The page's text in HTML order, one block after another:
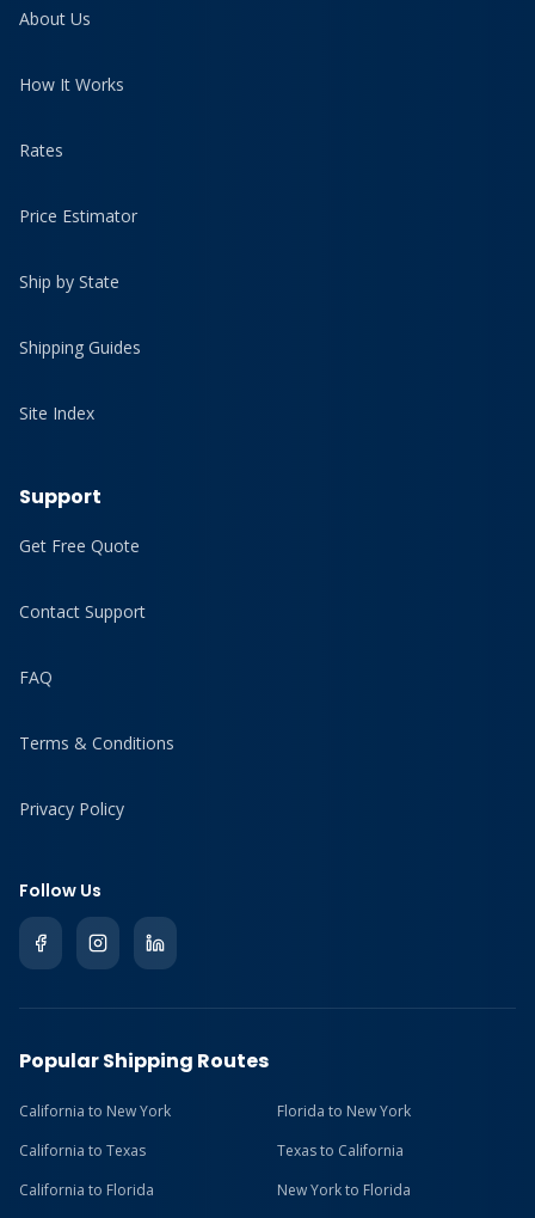
About Us
How It Works
Rates
Price Estimator
Ship by State
Shipping Guides
Site Index
Support
Get Free Quote
Contact Support
FAQ
Terms & Conditions
Privacy Policy
Follow Us
Popular Shipping Routes
California to New York
Florida to New York
California to Texas
Texas to California
California to Florida
New York to Florida